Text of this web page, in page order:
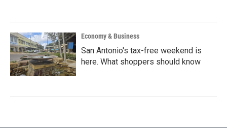
Economy & Business
San Antonio's tax-free weekend is
here. What shoppers should know